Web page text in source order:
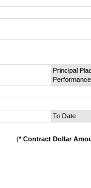
Principal
Performance
To Date
(* Contract Dollar